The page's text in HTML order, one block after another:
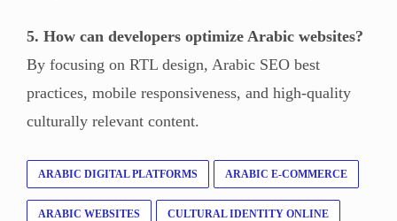
5. How can developers optimize Arabic websites?
By focusing on RTL design, Arabic SEO best
practices, mobile responsiveness, and high-quality
culturally relevant content.
ARABIC DIGITAL PLATFORMS ARABIC E-COMMERCE
ARABIC WEBSITES CULTURAL IDENTITY ONLINE